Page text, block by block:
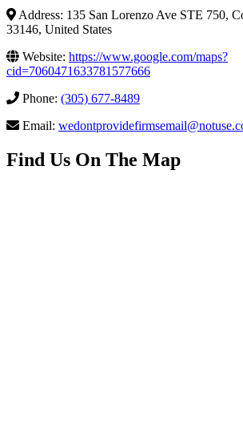
Address: 135 San Lorenzo Ave STE 750,
33146, United States
Website: https://www.google.com/maps?
cid=7060471633781577666
Phone: (305) 677-8489
Email:
Find Us On The Map